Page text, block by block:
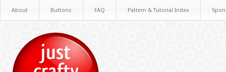
About Buttons FAQ Pattern & Tutorial Index